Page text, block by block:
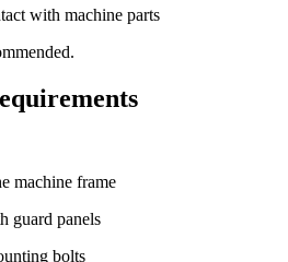
with machine parts
machine frame
guard panels
bolts